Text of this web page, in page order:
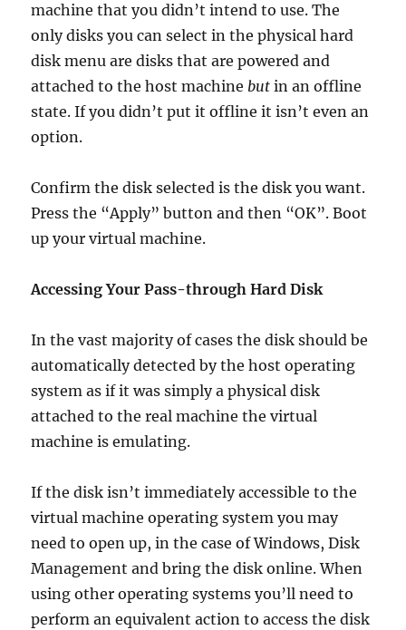
machine that you didn’t intend to use. The
only disks you can select in the physical hard
disk menu are disks that are powered and
attached to the host machine but in an offline
state. If you didn’t put it offline it isn’t even an
option.
Confirm the disk selected is the disk you want.
Press the “Apply” button and then “OK”. Boot
up your virtual machine.
Accessing Your Pass-through Hard Disk
In the vast majority of cases the disk should be
automatically detected by the host operating
system as if it was simply a physical disk
attached to the real machine the virtual
machine is emulating.
If the disk isn’t immediately accessible to the
virtual machine operating system you may
need to open up, in the case of Windows, Disk
Management and bring the disk online. When
using other operating systems you’ll need to
perform an equivalent action to access the disk